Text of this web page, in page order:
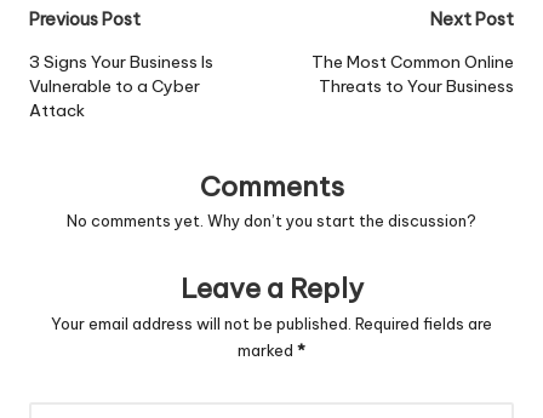
Post
navigation
Previous Post
3 Signs Your Business Is
Vulnerable to a Cyber
Attack
Next Post
The Most Common Online
Threats to Your Business
Comments
No comments yet. Why don’t you start the discussion?
Leave a Reply
Your email address will not be published. Required fields are
marked *